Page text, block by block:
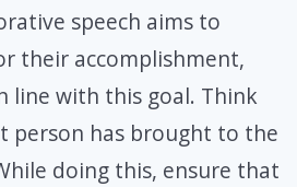
speech aims to
their accomplishment,
line with this goal. Think
person has brought to the
doing this, ensure that